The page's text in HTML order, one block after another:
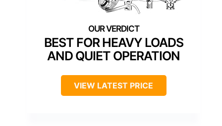
BEST FOR HEAVY LOADS
AND QUIET OPERATION
VIEW LATEST PRICE